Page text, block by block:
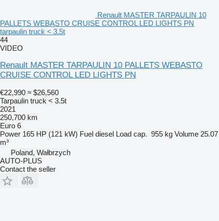
Renault MASTER TARPAULIN 10
PALLETS WEBASTO CRUISE CONTROL LED LIGHTS PN
tarpaulin truck < 3.5t
44
VIDEO
Renault MASTER TARPAULIN 10 PALLETS WEBASTO
CRUISE CONTROL LED LIGHTS PN
€22,990 ≈ $26,560
Tarpaulin truck < 3.5t
2021
250,700 km
Euro 6
Power 165 HP (121 kW) Fuel diesel Load cap. 955 kg Volume 25.07
m³
Poland, Wałbrzych
AUTO-PLUS
Contact the seller